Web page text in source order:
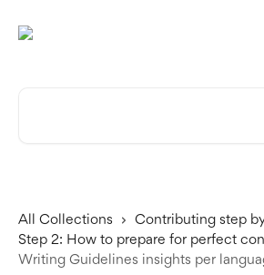
All Collections
Contributing step
Step 2: How to prepare for perfect
Writing Guidelines insights per